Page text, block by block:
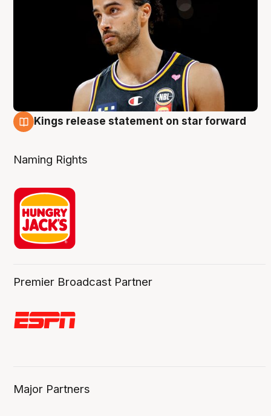
Kings release statement on star forward
Naming Rights
Premier Broadcast Partner
Major Partners